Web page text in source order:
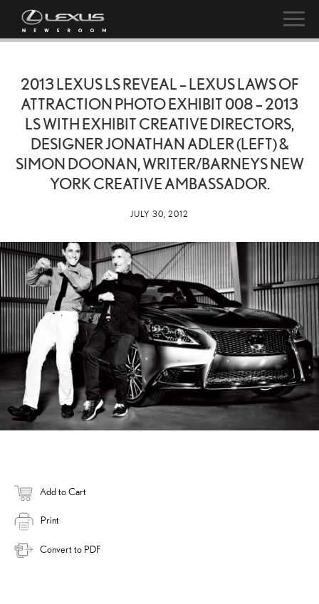
2013 LEXUS LS REVEAL – LEXUS LAWS OF
ATTRACTION PHOTO EXHIBIT 008 – 2013
LS WITH EXHIBIT CREATIVE DIRECTORS,
DESIGNER JONATHAN ADLER (LEFT) &
SIMON DOONAN, WRITER/BARNEYS NEW
YORK CREATIVE AMBASSADOR.
JULY 30, 2012
Add to Cart
Print
Convert to PDF